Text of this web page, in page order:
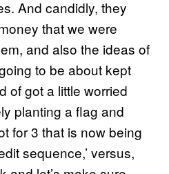
And candidly, they
that we were
and also the ideas of
to be about kept
of got a little worried
planting a flag and
for 3 that is now being
sequence,’ versus,